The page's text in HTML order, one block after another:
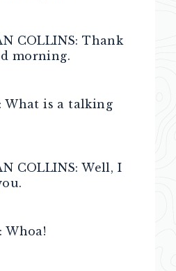
COLLINS: Thank
morning.
What is a talking
COLLINS: Well, I
Whoa!